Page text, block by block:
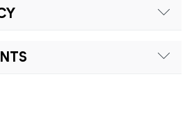
taxes are the responsibility of
to be paid by the customer.